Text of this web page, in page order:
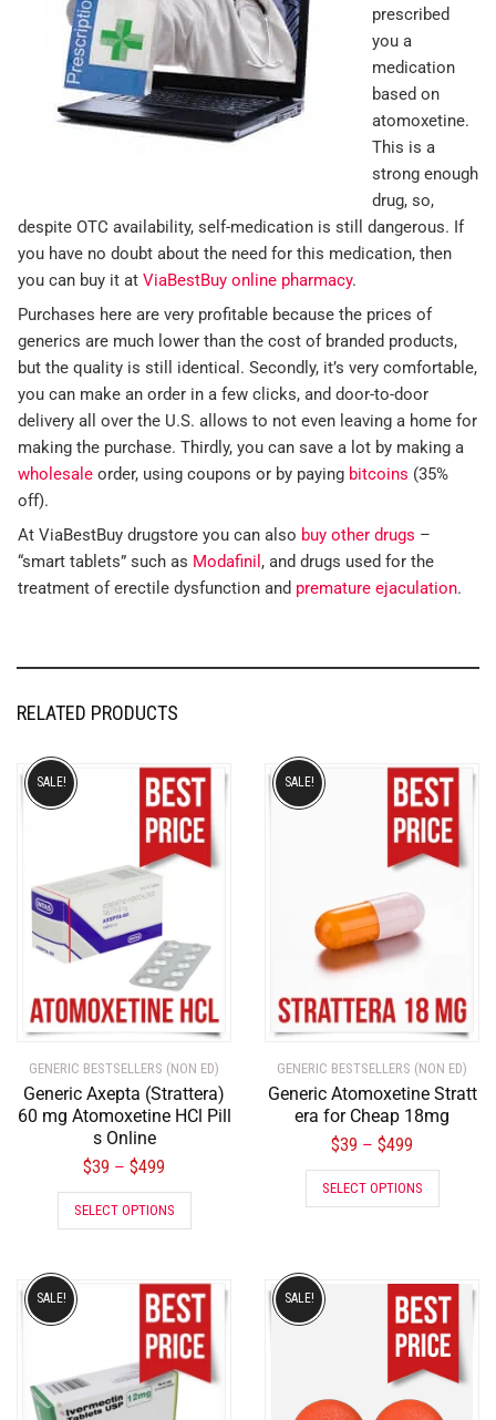
prescribed
you a
medication
based on
atomoxetine.
This is a
strong enough
drug, so,
despite OTC availability, self-medication is still dangerous. If
you have no doubt about the need for this medication, then
you can buy it at ViaBestBuy online pharmacy.
Purchases here are very profitable because the prices of
generics are much lower than the cost of branded products,
but the quality is still identical. Secondly, it’s very comfortable,
you can make an order in a few clicks, and door-to-door
delivery all over the U.S. allows to not even leaving a home for
making the purchase. Thirdly, you can save a lot by making a
wholesale order, using coupons or by paying bitcoins (35%
off).
At ViaBestBuy drugstore you can also buy other drugs –
“smart tablets” such as Modafinil , and drugs used for the
treatment of erectile dysfunction and premature ejaculation.
RELATED PRODUCTS
GENERIC BESTSELLERS (NON ED)
Generic Axepta (Strattera)
60 mg Atomoxetine HCl Pill
s Online
$39 – $499
SALE!
SELECT OPTIONS
GENERIC BESTSELLERS (NON ED)
Generic Atomoxetine Stratt
era for Cheap 18mg
$39 – $499
SALE!
SELECT OPTIONS
SALE! SALE!